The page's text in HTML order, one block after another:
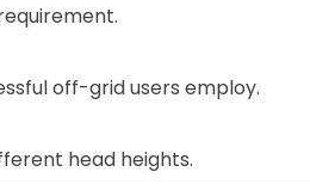
off-grid users employ.
head heights.